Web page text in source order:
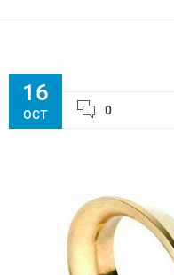
16
OCT 0